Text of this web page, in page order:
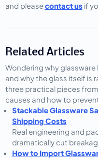
and pleasecontact usif
Related Articles
Wondering why
and why the glass itself is
three practical pieces
causes and how to
Stackable Glassware
Shipping Costs
Real engineering and
dramatically cut
How to Import